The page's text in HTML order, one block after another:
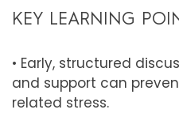
KEY LEARNING
• Early, structured
and support can
related stress.